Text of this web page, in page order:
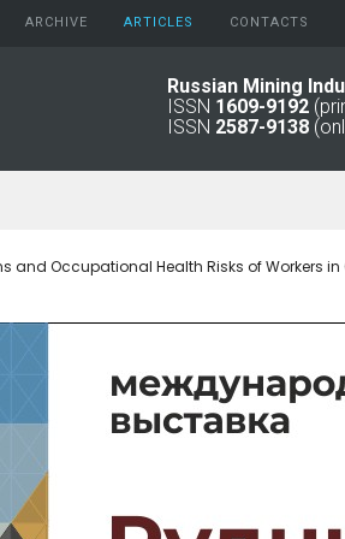
ARCHIVE
2024
2021
2011 - 2015
1994 -
АRTICLES CONTACTS
Russian Mining
ISSN 1609-9192
ISSN 2587-9138
and Occupational Health Risks of Workers in